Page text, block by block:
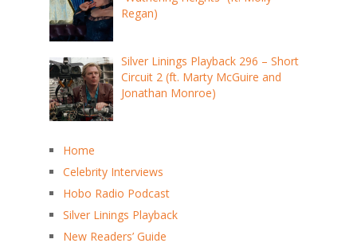
Regan)
Silver Linings Playback 296 – Short
Circuit 2 (ft. Marty McGuire and
Jonathan Monroe)
Home
Celebrity Interviews
Hobo Radio Podcast
Silver Linings Playback
New Readers’ Guide